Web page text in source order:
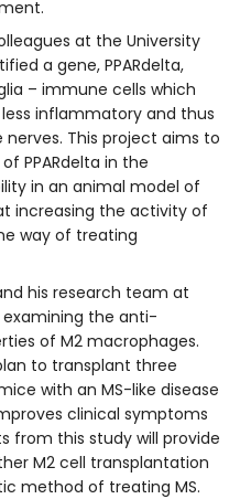
at the University
a gene, PPARdelta,
– immune cells which
inflammatory and thus
This project aims to
PPARdelta in the
in an animal model of
increasing the activity of
way of treating
his research team at
examining the anti-
of M2 macrophages.
to transplant three
with an MS-like disease
clinical symptoms
from this study will provide
M2 cell transplantation
method of treating MS.